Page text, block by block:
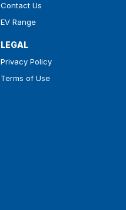
Contact Us
EV Range
LEGAL
Privacy Policy
Terms of Use